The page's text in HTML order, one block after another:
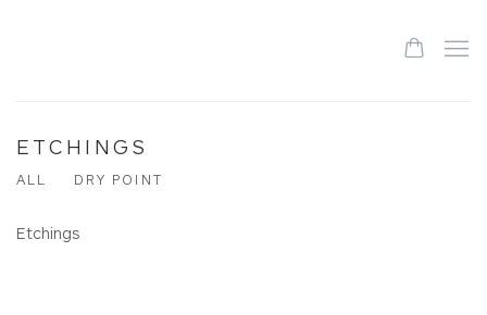
ETCHINGS
ALL DRY POINT
Etchings